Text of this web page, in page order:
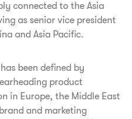
connected to the Asia
as senior vice president
and Asia Pacific.
been defined by
product
in Europe, the Middle East
and marketing